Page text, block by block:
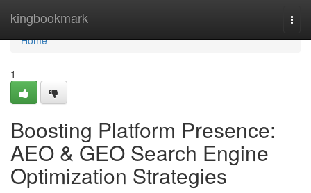
kingbookmark
Home
Home
1
Boosting Platform Presence:
AEO & GEO Search Engine
Optimization Strategies